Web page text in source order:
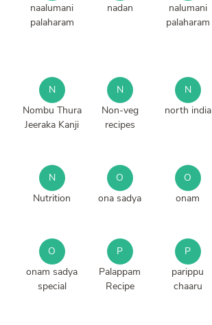
naalumani
palaharam
nadan
nalumani
palaharam
N
Nombu Thura
Jeeraka Kanji
N
Non-veg
recipes
N
north india
N
Nutrition
O
ona sadya
O
onam
O
onam sadya
special
P
Palappam
Recipe
P
parippu
chaaru